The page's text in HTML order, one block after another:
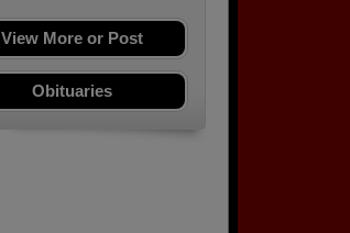
View More or Post
Obituaries